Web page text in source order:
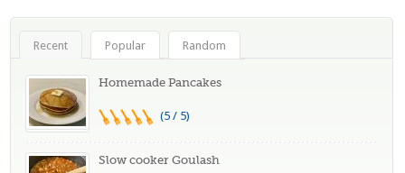
Recent Popular Random
Homemade Pancakes
(5 / 5)
Slow cooker Goulash